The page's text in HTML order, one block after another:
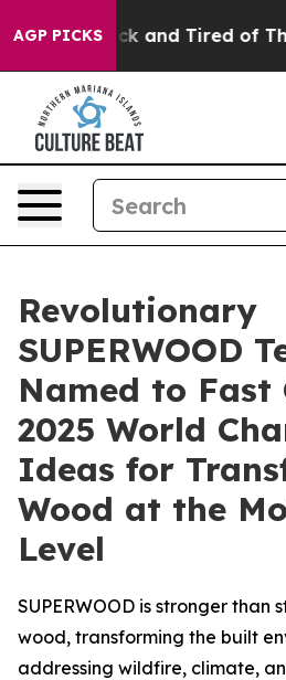
AGP PICKS
Sick and Tired of This
Revolutionary
SUPERWOOD
Named to Fast
2025 World
Ideas for
Wood at the
Level
SUPERWOOD is stronger than
wood, transforming the built
addressing wildfire, climate,